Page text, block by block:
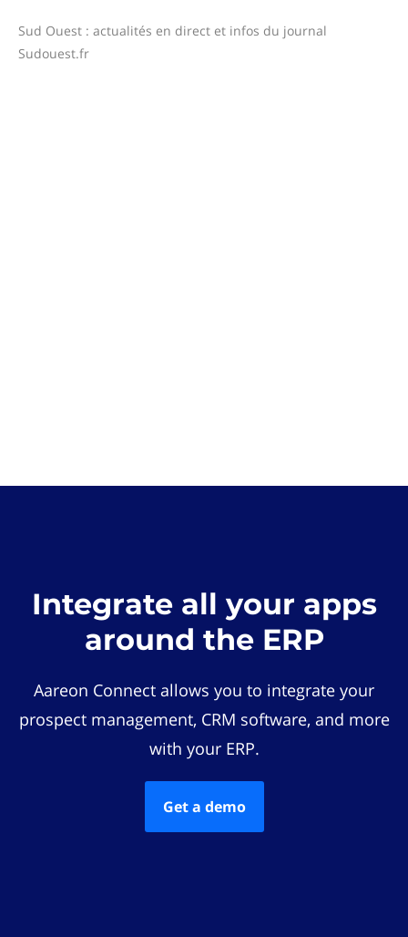
Sud Ouest : actualités en direct et infos du journal
Sudouest.fr
Integrate all your apps
around the ERP
Aareon Connect allows you to integrate your
prospect management, CRM software, and more
with your ERP.
Get a demo